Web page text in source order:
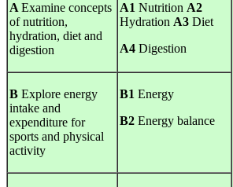
A Examine concepts
of nutrition,
hydration, diet and
digestion
A1 Nutrition A2
Hydration A3 Diet
A4 Digestion
B Explore energy
intake and
expenditure for
sports and physical
activity
B1 Energy
B2 Energy balance